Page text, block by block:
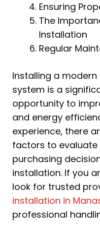
Ensuring
The
Installation
Regular
Installing a
system is a
opportunity to
and energy
experience, there
factors to
purchasing
installation. If you
look for trusted
installation in
professional